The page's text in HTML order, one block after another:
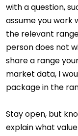
with a question,
assume you work
the relevant
person does not
share a range
market data, I
package in the
Stay open, but
explain what